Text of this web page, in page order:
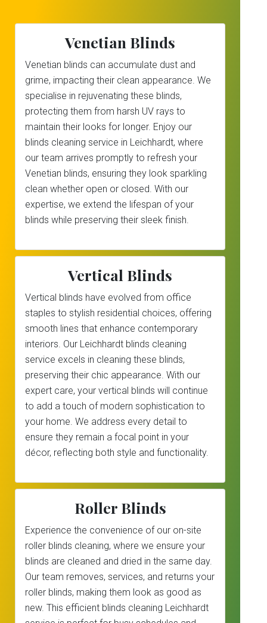
Venetian Blinds
Venetian blinds can accumulate dust and
grime, impacting their clean appearance. We
specialise in rejuvenating these blinds,
protecting them from harsh UV rays to
maintain their looks for longer. Enjoy our
blinds cleaning service in Leichhardt, where
our team arrives promptly to refresh your
Venetian blinds, ensuring they look sparkling
clean whether open or closed. With our
expertise, we extend the lifespan of your
blinds while preserving their sleek finish.
Vertical Blinds
Vertical blinds have evolved from office
staples to stylish residential choices, offering
smooth lines that enhance contemporary
interiors. Our Leichhardt blinds cleaning
service excels in cleaning these blinds,
preserving their chic appearance. With our
expert care, your vertical blinds will continue
to add a touch of modern sophistication to
your home. We address every detail to
ensure they remain a focal point in your
décor, reflecting both style and functionality.
Roller Blinds
Experience the convenience of our on-site
roller blinds cleaning, where we ensure your
blinds are cleaned and dried in the same day.
Our team removes, services, and returns your
roller blinds, making them look as good as
new. This efficient blinds cleaning Leichhardt